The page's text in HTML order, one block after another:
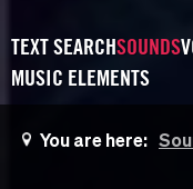
TEXT SEARCHSOUNDS
MUSIC ELEMENTS
You are here: